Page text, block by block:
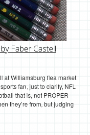
Faber Castell
at Williamsburg flea market
fan, just to clarify, NFL
that is, not PROPER
they’re from, but judging